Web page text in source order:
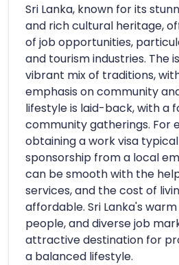
Sri Lanka, known for its
and rich cultural heritage,
of job opportunities,
and tourism industries. The
vibrant mix of traditions,
emphasis on community
lifestyle is laid-back, with a
community gatherings. For
obtaining a work visa
sponsorship from a local
can be smooth with the
services, and the cost of
affordable. Sri Lanka's
people, and diverse job
attractive destination for
a balanced lifestyle.